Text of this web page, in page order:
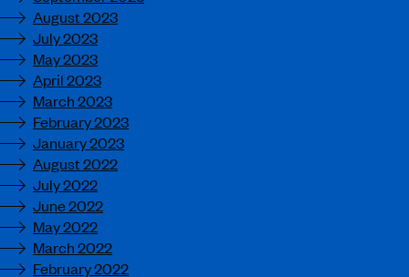
August 2023
July 2023
May 2023
April 2023
March 2023
February 2023
January 2023
August 2022
July 2022
June 2022
May 2022
March 2022
February 2022